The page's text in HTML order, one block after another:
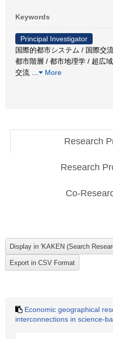
Keywords
Principal Investigator
国際的都市システム / 国際交
都市階層 / 都市地理学 / 超広
交流
More
Research
Research
Co-
Economic geographical
interconnections in science-